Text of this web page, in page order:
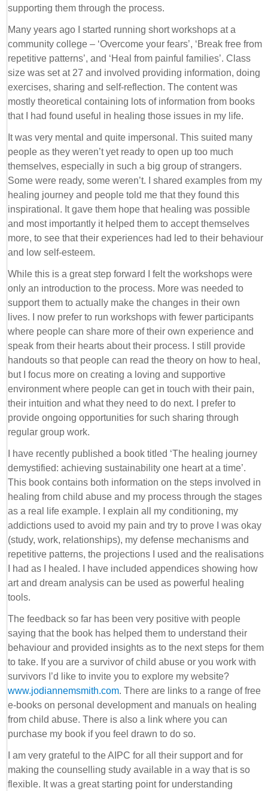
supporting them through the process.
Many years ago I started running short workshops at a
community college – ‘Overcome your fears’, ‘Break free from
repetitive patterns’, and ‘Heal from painful families’. Class
size was set at 27 and involved providing information, doing
exercises, sharing and self-reflection. The content was
mostly theoretical containing lots of information from books
that I had found useful in healing those issues in my life.
It was very mental and quite impersonal. This suited many
people as they weren’t yet ready to open up too much
themselves, especially in such a big group of strangers.
Some were ready, some weren’t. I shared examples from my
healing journey and people told me that they found this
inspirational. It gave them hope that healing was possible
and most importantly it helped them to accept themselves
more, to see that their experiences had led to their behaviour
and low self-esteem.
While this is a great step forward I felt the workshops were
only an introduction to the process. More was needed to
support them to actually make the changes in their own
lives. I now prefer to run workshops with fewer participants
where people can share more of their own experience and
speak from their hearts about their process. I still provide
handouts so that people can read the theory on how to heal,
but I focus more on creating a loving and supportive
environment where people can get in touch with their pain,
their intuition and what they need to do next. I prefer to
provide ongoing opportunities for such sharing through
regular group work.
I have recently published a book titled ‘The healing journey
demystified: achieving sustainability one heart at a time’.
This book contains both information on the steps involved in
healing from child abuse and my process through the stages
as a real life example. I explain all my conditioning, my
addictions used to avoid my pain and try to prove I was okay
(study, work, relationships), my defense mechanisms and
repetitive patterns, the projections I used and the realisations
I had as I healed. I have included appendices showing how
art and dream analysis can be used as powerful healing
tools.
The feedback so far has been very positive with people
saying that the book has helped them to understand their
behaviour and provided insights as to the next steps for them
to take. If you are a survivor of child abuse or you work with
survivors I’d like to invite you to explore my website?
www.jodiannemsmith.com. There are links to a range of free
e-books on personal development and manuals on healing
from child abuse. There is also a link where you can
purchase my book if you feel drawn to do so.
I am very grateful to the AIPC for all their support and for
making the counselling study available in a way that is so
flexible. It was a great starting point for understanding